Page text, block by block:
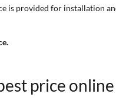
is provided for installation
price online